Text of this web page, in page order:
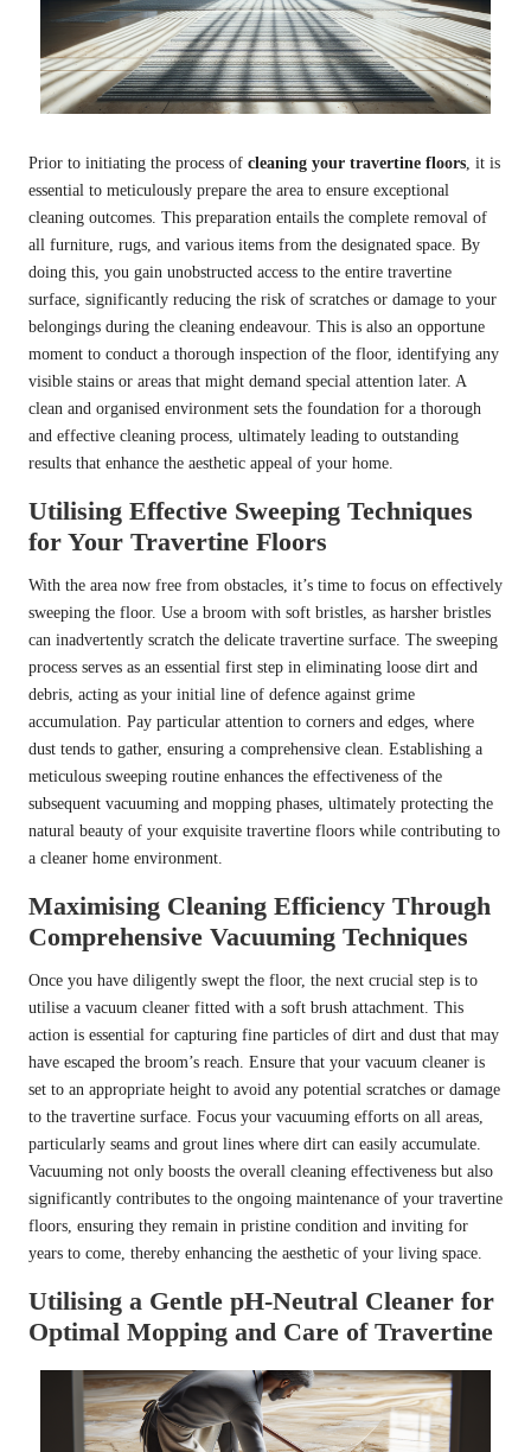
Prior to initiating the process of cleaning your travertine floors , it is
essential to meticulously prepare the area to ensure exceptional
cleaning outcomes. This preparation entails the complete removal of
all furniture, rugs, and various items from the designated space. By
doing this, you gain unobstructed access to the entire travertine
surface, significantly reducing the risk of scratches or damage to your
belongings during the cleaning endeavour. This is also an opportune
moment to conduct a thorough inspection of the floor, identifying any
visible stains or areas that might demand special attention later. A
clean and organised environment sets the foundation for a thorough
and effective cleaning process, ultimately leading to outstanding
results that enhance the aesthetic appeal of your home.
Utilising Effective Sweeping Techniques
for Your Travertine Floors
With the area now free from obstacles, it’s time to focus on effectively
sweeping the floor. Use a broom with soft bristles, as harsher bristles
can inadvertently scratch the delicate travertine surface. The sweeping
process serves as an essential first step in eliminating loose dirt and
debris, acting as your initial line of defence against grime
accumulation. Pay particular attention to corners and edges, where
dust tends to gather, ensuring a comprehensive clean. Establishing a
meticulous sweeping routine enhances the effectiveness of the
subsequent vacuuming and mopping phases, ultimately protecting the
natural beauty of your exquisite travertine floors while contributing to
a cleaner home environment.
Maximising Cleaning Efficiency Through
Comprehensive Vacuuming Techniques
Once you have diligently swept the floor, the next crucial step is to
utilise a vacuum cleaner fitted with a soft brush attachment. This
action is essential for capturing fine particles of dirt and dust that may
have escaped the broom’s reach. Ensure that your vacuum cleaner is
set to an appropriate height to avoid any potential scratches or damage
to the travertine surface. Focus your vacuuming efforts on all areas,
particularly seams and grout lines where dirt can easily accumulate.
Vacuuming not only boosts the overall cleaning effectiveness but also
significantly contributes to the ongoing maintenance of your travertine
floors, ensuring they remain in pristine condition and inviting for
years to come, thereby enhancing the aesthetic of your living space.
Utilising a Gentle pH-Neutral Cleaner for
Optimal Mopping and Care of Travertine